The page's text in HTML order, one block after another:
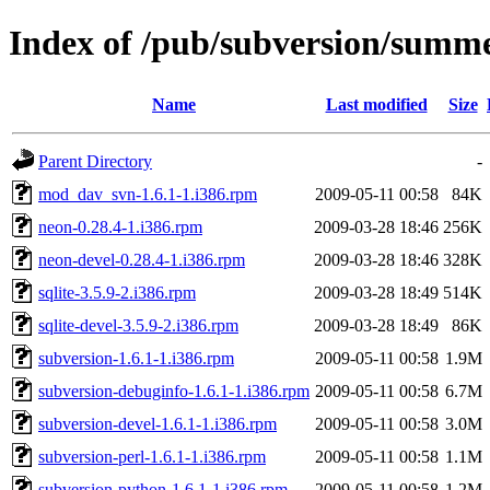
Index of /pub/subversion/
Name Last modified Size
Parent Directory
-
mod_dav_svn-1.6.1-1.i386.rpm
2009-05-11 00:58
84K
neon-0.28.4-1.i386.rpm
2009-03-28 18:46 256K
neon-devel-0.28.4-1.i386.rpm
2009-03-28 18:46 328K
sqlite-3.5.9-2.i386.rpm
2009-03-28 18:49 514K
sqlite-devel-3.5.9-2.i386.rpm
2009-03-28 18:49
86K
subversion-1.6.1-1.i386.rpm
2009-05-11 00:58 1.9M
subversion-debuginfo-1.6.1-1.i386.rpm 2009-05-11 00:58 6.7M
subversion-devel-1.6.1-1.i386.rpm
2009-05-11 00:58 3.0M
subversion-perl-1.6.1-1.i386.rpm
2009-05-11 00:58 1.1M